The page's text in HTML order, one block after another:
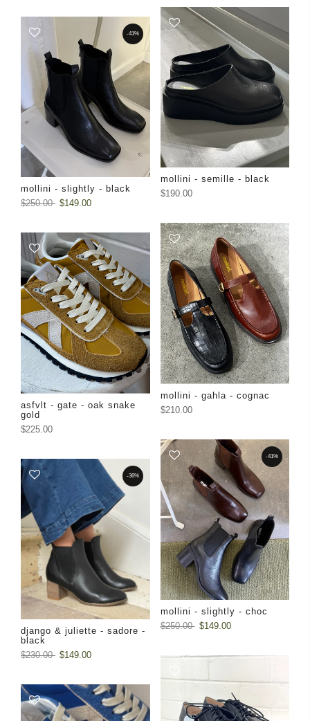
mollini - semille - black
$190.00
-41%
mollini - slightly - black
$250.00 $149.00
mollini - gahla - cognac
$210.00
asfvlt - gate - oak snake
gold
$225.00
-41%
mollini - slightly - choc
$250.00 $149.00
-36%
django & juliette - sadore -
black
$230.00 $149.00